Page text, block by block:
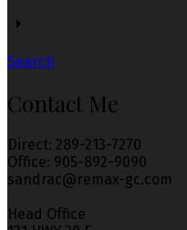
Search
Contact Me
Direct: 289-213-7270
Office: 905-892-9090
sandrac@remax-gc.com
Head Office